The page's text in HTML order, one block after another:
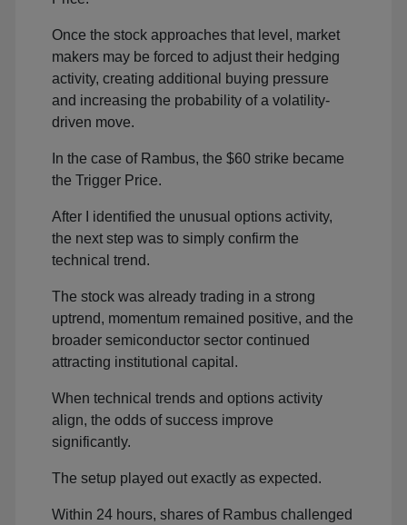
Once the stock approaches that level, market
makers may be forced to adjust their hedging
activity, creating additional buying pressure
and increasing the probability of a volatility-
driven move.
In the case of Rambus, the $60 strike became
the Trigger Price.
After I identified the unusual options activity,
the next step was to simply confirm the
technical trend.
The stock was already trading in a strong
uptrend, momentum remained positive, and the
broader semiconductor sector continued
attracting institutional capital.
When technical trends and options activity
align, the odds of success improve
significantly.
The setup played out exactly as expected.
Within 24 hours, shares of Rambus challenged